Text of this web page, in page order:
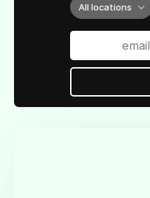
All locations